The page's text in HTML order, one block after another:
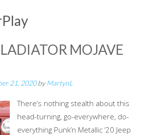
MOJAVE
21, 2020byMartynL
There’s nothing stealth about this
head-turning, go-everywhere, do-
everything Punk’n Metallic ‘20 Jeep